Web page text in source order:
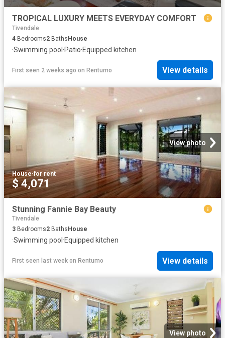
TROPICAL LUXURY MEETS EVERYDAY COMFORT
Tivendale
4 Bedrooms2 BathsHouse
·Swimming pool ·Patio·Equipped kitchen
First seen 2 weeks ago on Rentumo View details
View photo
House·for rent
$ 4,071
Stunning Fannie Bay Beauty
Tivendale
3 Bedrooms2 Baths House
·Swimming pool ·Equipped kitchen
First seen last week on Rentumo View details
View photo